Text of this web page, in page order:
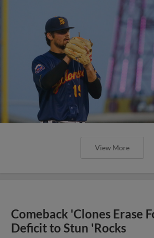
View More
Comeback 'Clones Erase
Deficit to Stun 'Rocks